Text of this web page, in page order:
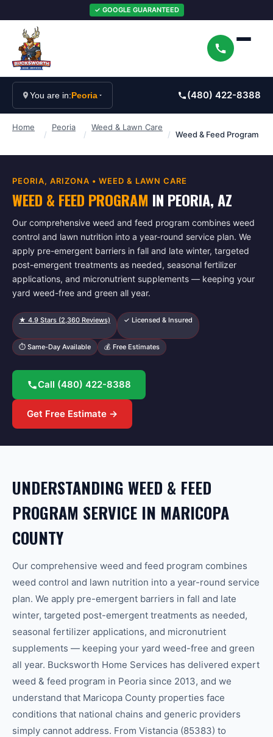
✓ GOOGLE GUARANTEED
You are in:Peoria (480) 422-8388
Home
/
Peoria
/
Weed & Lawn Care
/ Weed & Feed Program
PEORIA, ARIZONA • WEED & LAWN CARE
WEED & FEED PROGRAM IN PEORIA, AZ
Our comprehensive weed and feed program combines weed
control and lawn nutrition into a year-round service plan. We
apply pre-emergent barriers in fall and late winter, targeted
post-emergent treatments as needed, seasonal fertilizer
applications, and micronutrient supplements — keeping your
yard weed-free and green all year.
★ 4.9 Stars (2,360 Reviews) ✓ Licensed & Insured
⏱ Same-Day Available 💰 Free Estimates
Call (480) 422-8388
Get Free Estimate →
UNDERSTANDING WEED & FEED
PROGRAM SERVICE IN MARICOPA
COUNTY
Our comprehensive weed and feed program combines
weed control and lawn nutrition into a year-round service
plan. We apply pre-emergent barriers in fall and late
winter, targeted post-emergent treatments as needed,
seasonal fertilizer applications, and micronutrient
supplements — keeping your yard weed-free and green
all year. Bucksworth Home Services has delivered expert
weed & feed program in Peoria since 2013, and we
understand that Maricopa County properties face
conditions that national chains and generic providers
simply cannot address. From Vistancia (85383) to